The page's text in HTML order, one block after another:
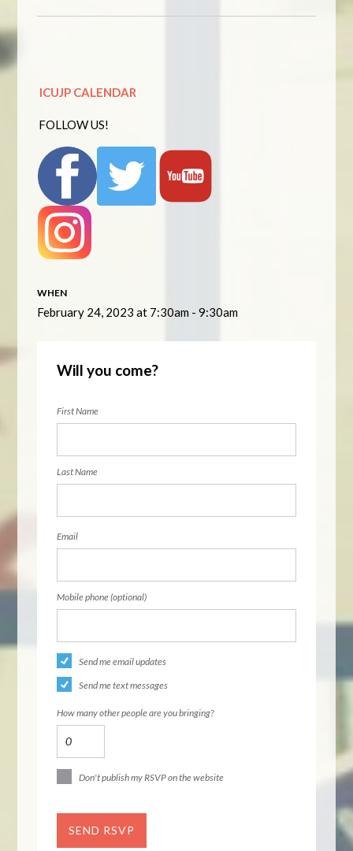
ICUJP CALENDAR
FOLLOW US!
WHEN
February 24, 2023 at 7:30am - 9:30am
Will you come?
First Name
Last Name
Email
Mobile phone (optional)
Send me email updates
Send me text messages
How many other people are you bringing?
Don't publish my RSVP on the website